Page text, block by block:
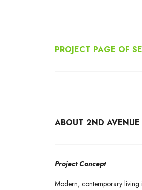
PROJECT PAGE OF
ABOUT 2ND
Project Concept
Modern, contemporary living